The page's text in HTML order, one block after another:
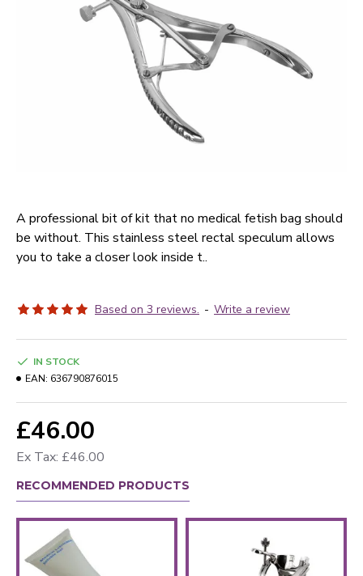
A professional bit of kit that no medical fetish bag should
be without. This stainless steel rectal speculum allows
you to take a closer look inside t..
Based on 3 reviews. - Write a review
£46.00
Ex Tax: £46.00
IN STOCK
EAN: 636790876015
RECOMMENDED PRODUCTS